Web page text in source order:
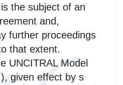
the subject of an
and,
further proceedings
that extent.
UNCITRAL Model
given effect by s